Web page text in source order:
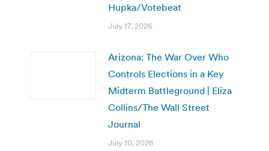
Hupka/Votebeat
July 17, 2026
Arizona: The War Over Who
Controls Elections in a Key
Midterm Battleground | Eliza
Collins/The Wall Street
Journal
July 10, 2026